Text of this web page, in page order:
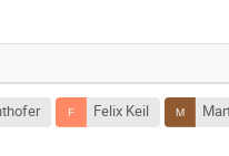
Felix Keil